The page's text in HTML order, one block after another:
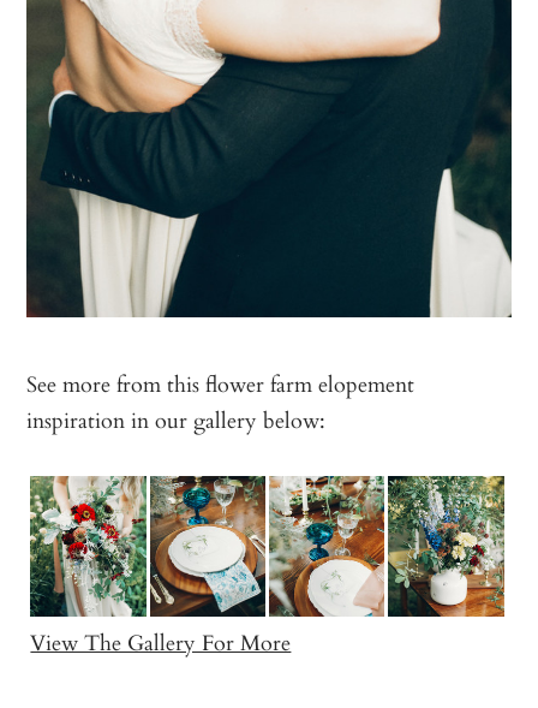
See more from this flower farm elopement
inspiration in our gallery below:
View The Gallery For More